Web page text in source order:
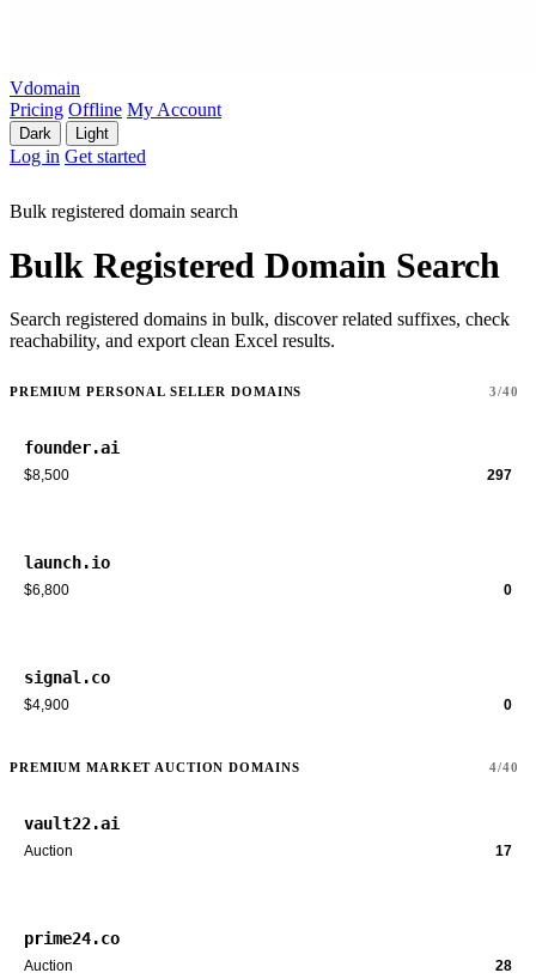
Vdomain
Pricing Offline My Account
Dark Light
Log in Get started
Bulk registered domain search
Bulk Registered Domain Search
Search registered domains in bulk, discover related suffixes, check
reachability, and export clean Excel results.
PREMIUM PERSONAL SELLER DOMAINS 3/40
founder.ai
$8,500 297
launch.io
$6,800 0
signal.co
$4,900 0
PREMIUM MARKET AUCTION DOMAINS 4/40
vault22.ai
Auction 17
prime24.co
Auction 28